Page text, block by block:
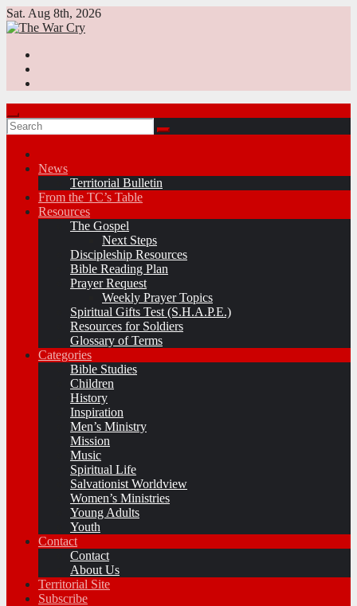
Skip
to
Sat. Aug 8th, 2026
News
Territorial Bulletin
From the TC’s Table
Resources
The Gospel
Next Steps
Discipleship Resources
Bible Reading Plan
Prayer Request
Weekly Prayer Topics
Spiritual Gifts Test (S.H.A.P.E.)
Resources for Soldiers
Glossary of Terms
Categories
Bible Studies
Children
History
Inspiration
Men’s Ministry
Mission
Music
Spiritual Life
Salvationist Worldview
Women’s Ministries
Young Adults
Youth
Contact
Contact
About Us
Territorial Site
Subscribe